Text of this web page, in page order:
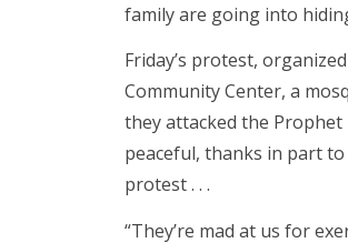
family are going into
Friday’s protest,
Community Center, a
they attacked the
peaceful, thanks in part
protest . . .
“They’re mad at us for